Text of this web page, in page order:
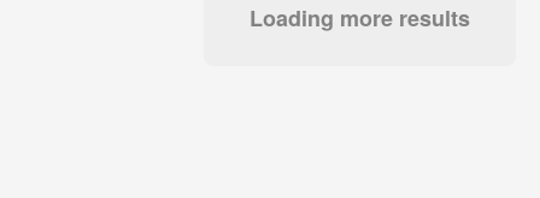
Loading more results